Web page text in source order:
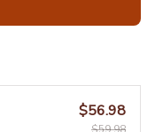
$56.98